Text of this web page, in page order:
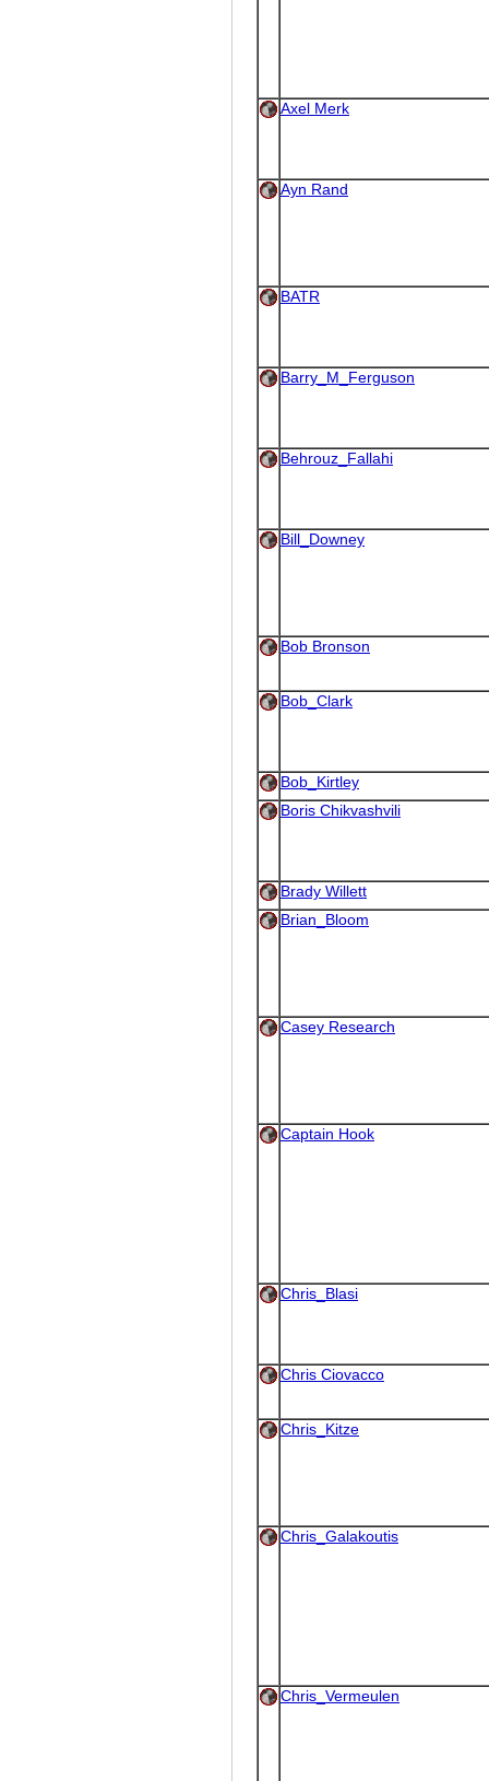
Axel Merk
Ayn Rand
BATR
Barry_M_Ferguson
Behrouz_Fallahi
Bill_Downey
Bob Bronson
Bob_Clark
Bob_Kirtley
Boris Chikvashvili
Brady Willett
Brian_Bloom
Casey Research
Captain Hook
Chris_Blasi
Chris Ciovacco
Chris_Kitze
Chris_Galakoutis
Chris_Vermeulen